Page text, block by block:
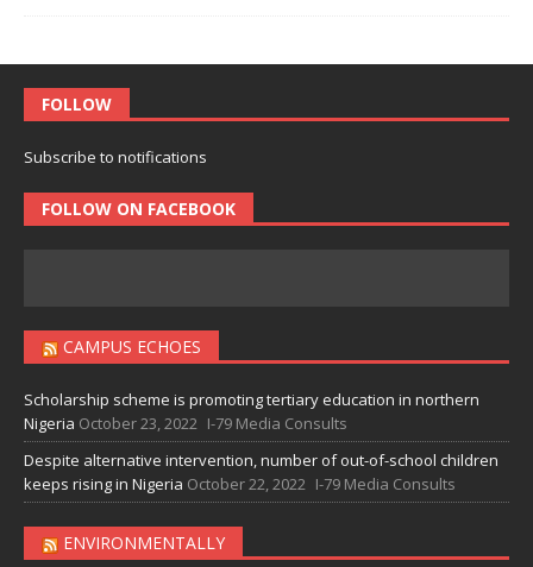
FOLLOW
Subscribe to notifications
FOLLOW ON FACEBOOK
CAMPUS ECHOES
Scholarship scheme is promoting tertiary education in northern
Nigeria October 23, 2022 I-79 Media Consults
Despite alternative intervention, number of out-of-school children
keeps rising in Nigeria October 22, 2022 I-79 Media Consults
ENVIRONMENTALLY